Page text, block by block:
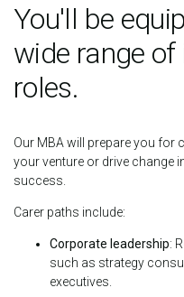
You'll be
wide range
roles.
Our MBA will prepare you for
your venture or drive change
success.
Carer paths include:
Corporate leadership:
such as strategy
executives.